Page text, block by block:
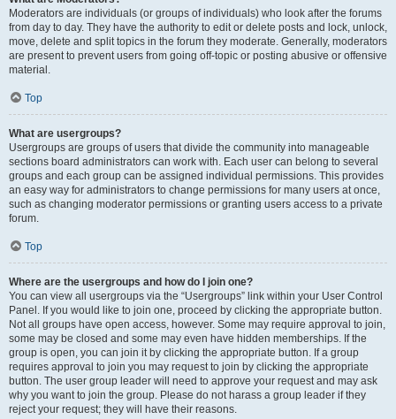
Moderators are individuals (or groups of individuals) who look after the forums
from day to day. They have the authority to edit or delete posts and lock, unlock,
move, delete and split topics in the forum they moderate. Generally, moderators
are present to prevent users from going off-topic or posting abusive or offensive
material.
Top
What are usergroups?
Usergroups are groups of users that divide the community into manageable
sections board administrators can work with. Each user can belong to several
groups and each group can be assigned individual permissions. This provides
an easy way for administrators to change permissions for many users at once,
such as changing moderator permissions or granting users access to a private
forum.
Top
Where are the usergroups and how do I join one?
You can view all usergroups via the “Usergroups” link within your User Control
Panel. If you would like to join one, proceed by clicking the appropriate button.
Not all groups have open access, however. Some may require approval to join,
some may be closed and some may even have hidden memberships. If the
group is open, you can join it by clicking the appropriate button. If a group
requires approval to join you may request to join by clicking the appropriate
button. The user group leader will need to approve your request and may ask
why you want to join the group. Please do not harass a group leader if they
reject your request; they will have their reasons.